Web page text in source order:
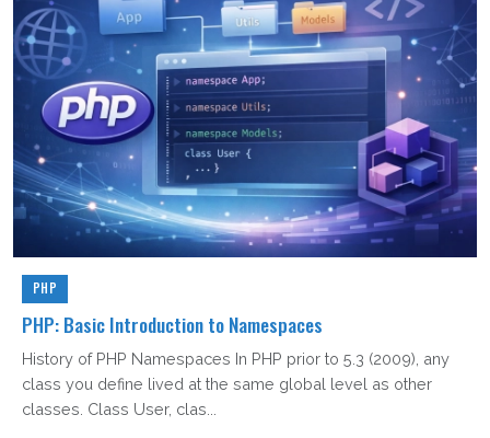
PHP
PHP: Basic Introduction to Namespaces
History of PHP Namespaces In PHP prior to 5.3 (2009), any
class you define lived at the same global level as other
classes. Class User, clas...